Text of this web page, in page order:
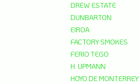
DREW ESTATE
DUNBARTON
EIROA
FACTORY SMOKES
FERIO TEGO
H. UPMANN
HOYO DE MONTERREY